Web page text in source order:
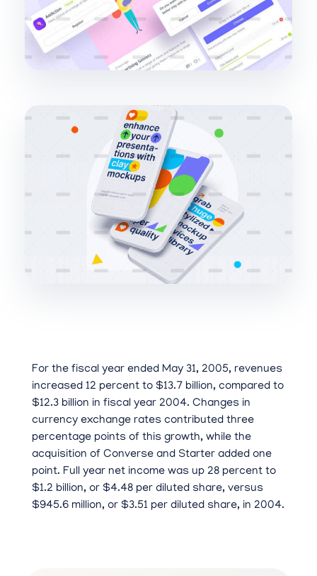
For the fiscal year ended May 31, 2005, revenues
increased 12 percent to $13.7 billion, compared to
$12.3 billion in fiscal year 2004. Changes in
currency exchange rates contributed three
percentage points of this growth, while the
acquisition of Converse and Starter added one
point. Full year net income was up 28 percent to
$1.2 billion, or $4.48 per diluted share, versus
$945.6 million, or $3.51 per diluted share, in 2004.